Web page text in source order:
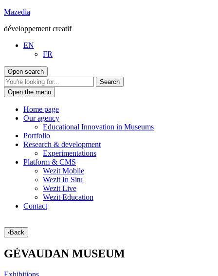
Go
content
Mazedia
développement creatif
EN
FR
Open search
Open the menu
Home page
Our agency
Educational Innovation in Museums
Portfolio
Research & development
Experimentations
Platform & CMS
Wezit Mobile
Wezit In Situ
Wezit Live
Wezit Education
Contact
‹Back
GÉVAUDAN MUSEUM
Exhibitions